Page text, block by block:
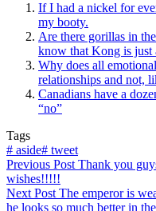
If I had a nickel for
my booty.
Are there gorillas in
know that Kong is just
Why does all
relationships and not,
Canadians have a
“no”
Tags
# aside# tweet
Previous Post Thank you
wishes!!!!!
Next Post The emperor is
he looks so much better in